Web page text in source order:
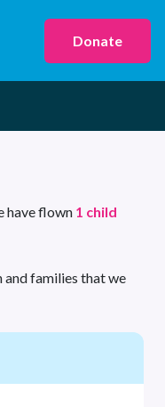
Donate
have flown 1 child
and families that we